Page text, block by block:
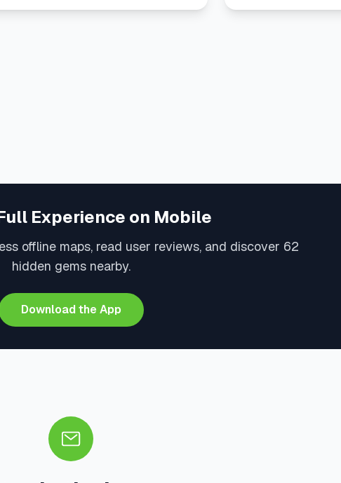
Experience on Mobile
offline maps, read user reviews, and discover 62
hidden gems nearby.
Download the App